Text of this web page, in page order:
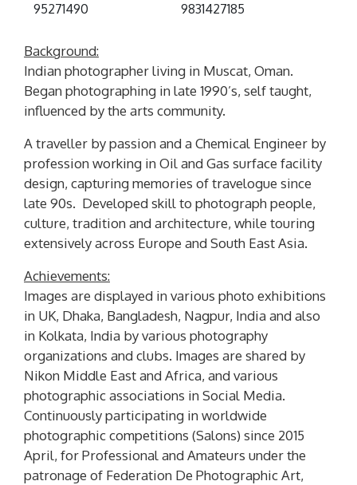
95271490
9831427185
Background:
Indian photographer living in Muscat, Oman.
Began photographing in late 1990’s, self taught,
influenced by the arts community.
A traveller by passion and a Chemical Engineer by
profession working in Oil and Gas surface facility
design, capturing memories of travelogue since
late 90s. Developed skill to photograph people,
culture, tradition and architecture, while touring
extensively across Europe and South East Asia.
Achievements:
Images are displayed in various photo exhibitions
in UK, Dhaka, Bangladesh, Nagpur, India and also
in Kolkata, India by various photography
organizations and clubs. Images are shared by
Nikon Middle East and Africa, and various
photographic associations in Social Media.
Continuously participating in worldwide
photographic competitions (Salons) since 2015
April, for Professional and Amateurs under the
patronage of Federation De Photographic Art,